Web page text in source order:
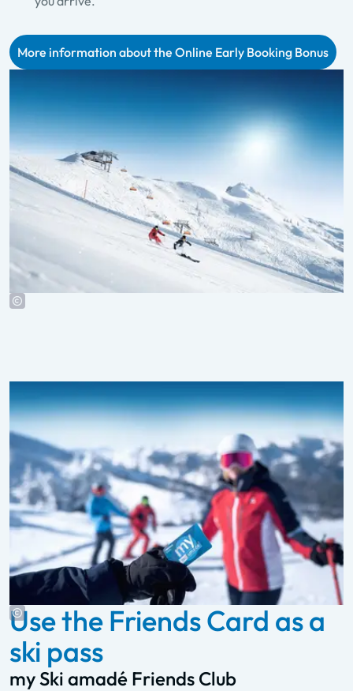
More information about the Online Early Booking Bonus
Use the Friends Card as a
ski pass
my Ski amadé Friends Club